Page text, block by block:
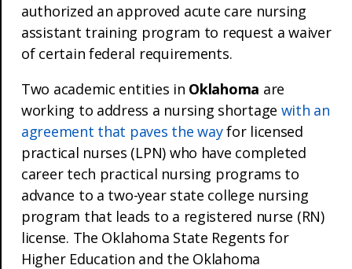
authorized an approved acute care nursing
assistant training program to request a waiver
of certain federal requirements.
Two academic entities in Oklahoma are
working to address a nursing shortage with an
agreement that paves the wayfor licensed
practical nurses (LPN) who have completed
career tech practical nursing programs to
advance to a two-year state college nursing
program that leads to a registered nurse (RN)
license. The Oklahoma State Regents for
Higher Education and the Oklahoma